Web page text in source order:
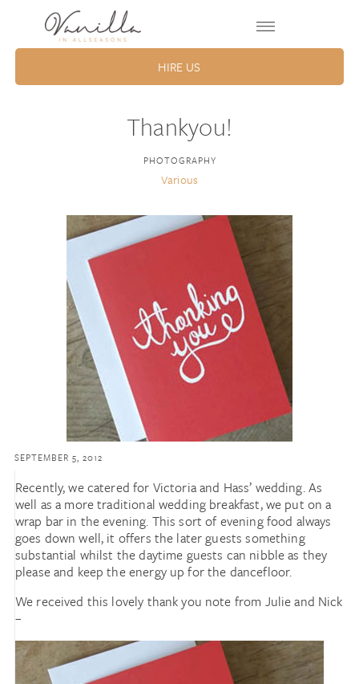
HIRE US
Thankyou!
PHOTOGRAPHY
Various
SEPTEMBER 5, 2012
Recently, we catered for Victoria and Hass’ wedding. As
well as a more traditional wedding breakfast, we put on a
wrap bar in the evening. This sort of evening food always
goes down well, it offers the later guests something
substantial whilst the daytime guests can nibble as they
please and keep the energy up for the dancefloor.
We received this lovely thank you note from Julie and Nick
–